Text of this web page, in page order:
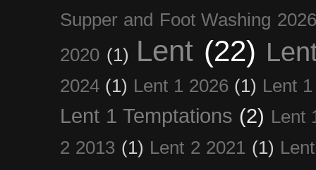
Supper and Foot Washing 2026
2020 (1) Lent (22)
2024 (1) Lent 1 2026 (1) Lent
Lent 1 Temptations (2) Lent
2 2013 (1) Lent 2 2021 (1)